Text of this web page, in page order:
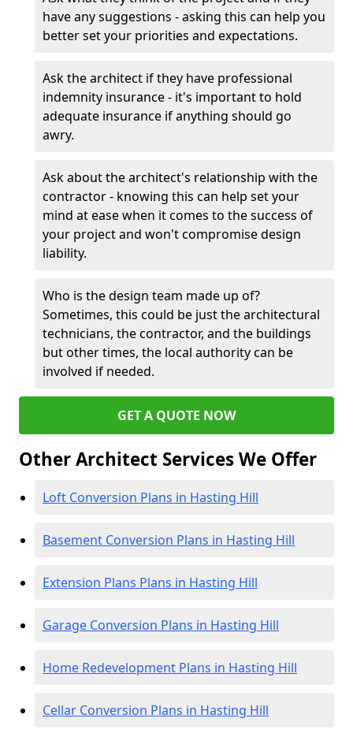
have any suggestions - asking this can help you
better set your priorities and expectations.
Ask the architect if they have professional
indemnity insurance - it's important to hold
adequate insurance if anything should go
awry.
Ask about the architect's relationship with the
contractor - knowing this can help set your
mind at ease when it comes to the success of
your project and won't compromise design
liability.
Who is the design team made up of?
Sometimes, this could be just the architectural
technicians, the contractor, and the buildings
but other times, the local authority can be
involved if needed.
GET A QUOTE NOW
Other Architect Services We Offer
Loft Conversion Plans in Hasting Hill
Basement Conversion Plans in Hasting Hill
Extension Plans Plans in Hasting Hill
Garage Conversion Plans in Hasting Hill
Home Redevelopment Plans in Hasting Hill
Cellar Conversion Plans in Hasting Hill